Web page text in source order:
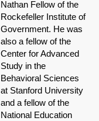
Nathan Fellow of the
Rockefeller Institute of
Government. He was
also a fellow of the
Center for Advanced
Study in the
Behavioral Sciences
at Stanford University
and a fellow of the
National Education